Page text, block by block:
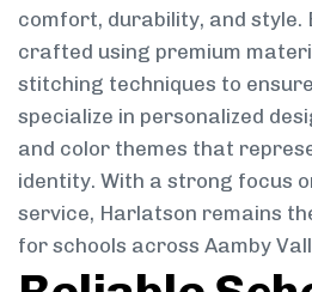
comfort, durability, and style.
crafted using premium
stitching techniques to
specialize in personalized
and color themes that
identity. With a strong focus
service, Harlatson remains
for schools across Aamby